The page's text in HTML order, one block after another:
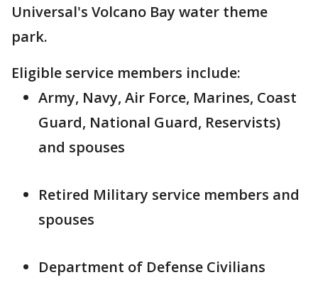
Universal's Volcano Bay water theme
park.
Eligible service members include:
Army, Navy, Air Force, Marines, Coast
Guard, National Guard, Reservists)
and spouses
Retired Military service members and
spouses
Department of Defense Civilians